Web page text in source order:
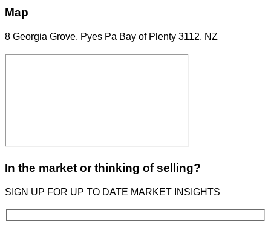
Map
8 Georgia Grove, Pyes Pa Bay of Plenty 3112, NZ
In the market or thinking of selling?
SIGN UP FOR UP TO DATE MARKET INSIGHTS